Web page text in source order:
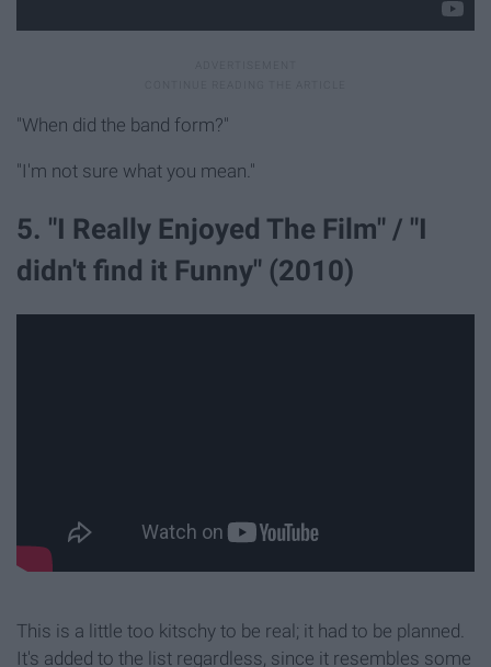
"When did the band form?"
"I'm not sure what you mean."
5. "I Really Enjoyed The Film" / "I
didn't find it Funny" (2010)
This is a little too kitschy to be real; it had to be planned.
It's added to the list regardless, since it resembles some